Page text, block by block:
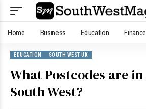
Home Business Education Finance
EDUCATION SOUTH WEST UK
What Postcodes are
South West?